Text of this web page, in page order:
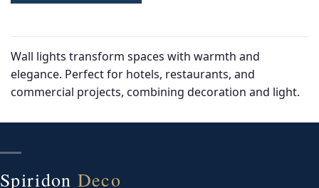
Wall lights transform spaces with warmth and
elegance. Perfect for hotels, restaurants, and
commercial projects, combining decoration and light.
Spiridon Deco